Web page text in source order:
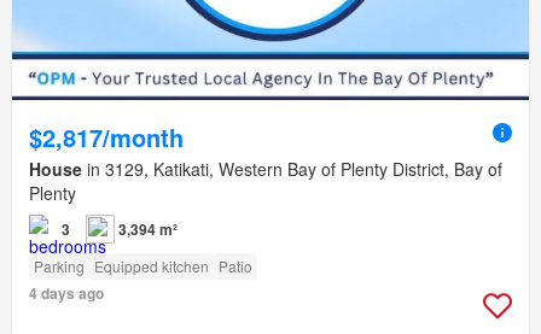
$2,817/month
House in 3129, Katikati, Western Bay of Plenty District, Bay of
Plenty
3 3,394 m²
Parking Equipped kitchen Patio
4 days ago